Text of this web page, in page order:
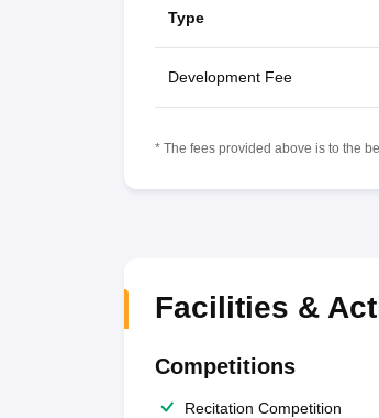
Type
Development Fee
* The fees provided above is to the
Facilities &
Competitions
Recitation Competition